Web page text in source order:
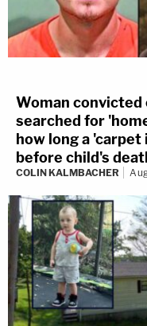
Woman convicted
searched for
how long a
before child's
COLIN KALMBACHER